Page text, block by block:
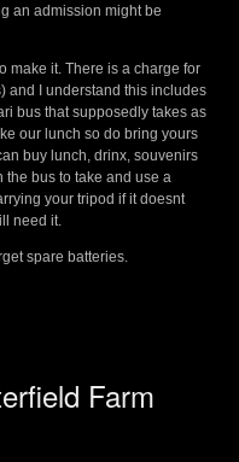
an admission might be
make it. There is a charge for
and I understand this includes
bus that supposedly takes as
our lunch so do bring yours
buy lunch, drinx, souvenirs
the bus to take and use a
your tripod if it doesnt
need it.
spare batteries.
Farm